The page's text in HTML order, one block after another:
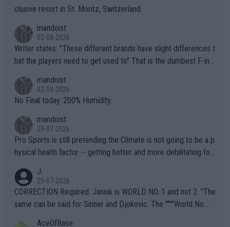
clusive resort in St. Moritz, Switzerland.
mandoist
02-08-2026
Writer states: "These different brands have slight differences t
hat the players need to get used to" That is the dumbest F-ing
n) telling the World's Top Players they are, essentially, full of sh
it.
mandoist
02-08-2026
No Final today. 200% Humidity.
mandoist
29-07-2026
Pro Sports is still pretending the Climate is not going to be a p
hysical health factor -- getting hotter and more debilitating for
g to" get hotter... IT IS ALREADY HERE!! Sport governing bodi
es and venues are -- and have been -- disregarding the warning
s regarding the Future temperatures when it comes to outdoo
J
29-07-2026
CORRECTION Required: Jannik is WORLD NO. 1 and not 2. "The
same can be said for Sinner and Djokovic. The """"World No.
AceOfBase